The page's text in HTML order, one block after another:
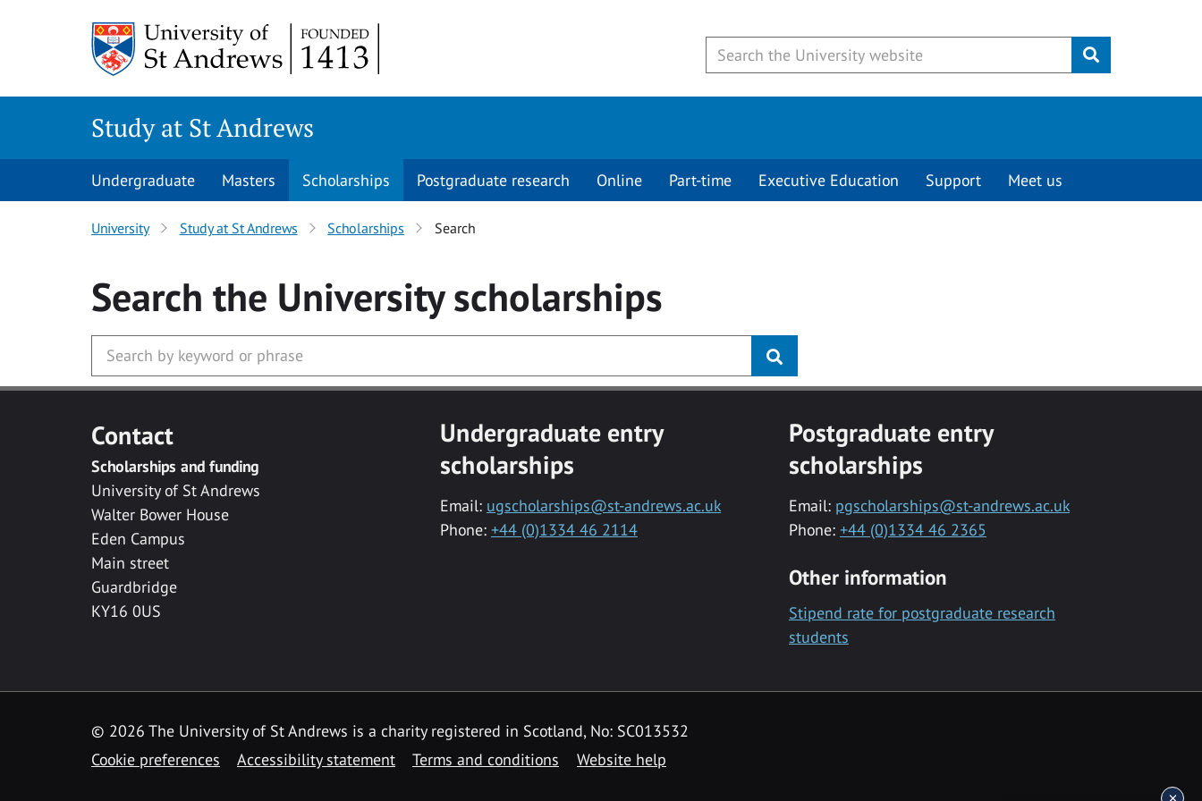
Submit
Study at St Andrews
Undergraduate Masters Scholarships Postgraduate research Online Part-time Executive Education Support Meet us
University Study at St Andrews Scholarships Search
Search the Universityscholarships
Contact
Scholarships and funding
University of St Andrews
Walter Bower House
Eden Campus
Main street
Guardbridge
KY16 0US
Undergraduate entry
scholarships
Email: ugscholarships@st-andrews.ac.uk
Phone: +44 (0)1334 46 2114
Postgraduate entry
scholarships
Email: pgscholarships@st-andrews.ac.uk
Phone: +44 (0)1334 46 2365
Other information
Stipend rate for postgraduate research
students
© 2026 The University of St Andrews is a charity registered in Scotland, No: SC013532
Cookie preferences
Accessibility statement Terms and conditions Website help